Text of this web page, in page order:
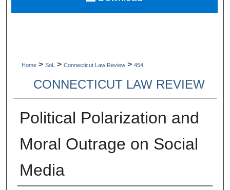
Home > SoL > Connecticut Law Review > 454
CONNECTICUT LAW REVIEW
Political Polarization and
Moral Outrage on Social
Media